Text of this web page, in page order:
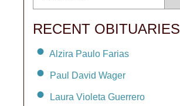
RECENT OBITUARIES
Alzira Paulo Farias
Paul David Wager
Laura Violeta Guerrero